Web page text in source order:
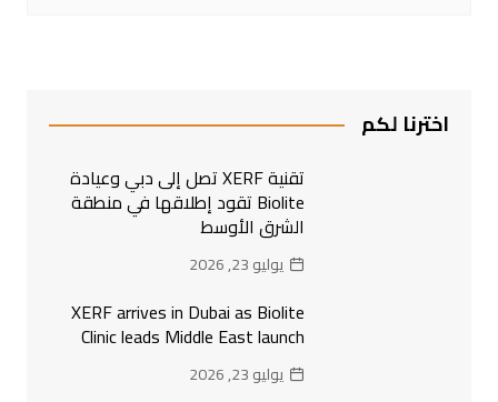
اخترنا لكم
تقنية XERF تصل إلى دبي وعيادة
Biolite تقود إطلاقها في منطقة
الشرق الأوسط
يوليو 23, 2026
XERF arrives in Dubai as Biolite
Clinic leads Middle East launch
يوليو 23, 2026